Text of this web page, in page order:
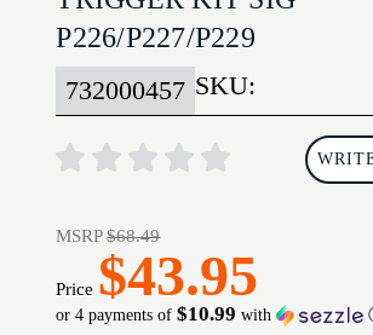
P226/P227/P229
SKU:
732000457
MSRP$68.49
Price $43.95
or 4 payments of$10.99 with